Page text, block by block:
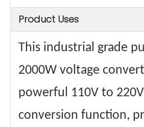
package)
weights 12.2kg
Type Dry-type
square
Passing
Materials Aluminum wire
Product Uses
This industrial grade
2000W voltage
powerful 110V to
conversion function,